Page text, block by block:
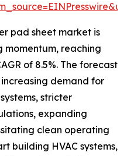
pad sheet market is
reaching
of 8.5%. The forecast
demand for
stricter
expanding
clean operating
building HVAC systems,